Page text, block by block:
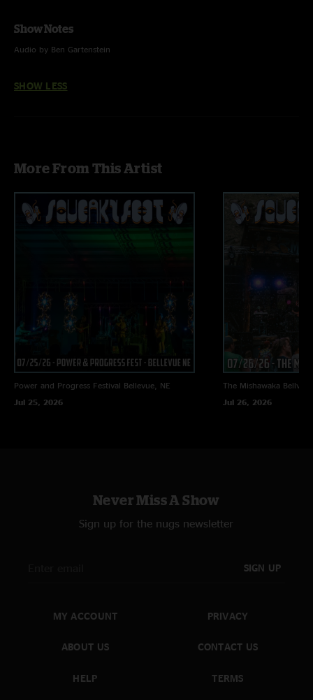
Show Notes
Audio by Ben Gartenstein
SHOW LESS
More From This Artist
Power and Progress Festival Bellevue, NE
Jul 25, 2026
The Mishawaka
Jul 26, 2026
Never Miss A Show
Sign up for the nugs newsletter
SIGN UP
MY ACCOUNT
ABOUT US
HELP
PRIVACY
CONTACT US
TERMS